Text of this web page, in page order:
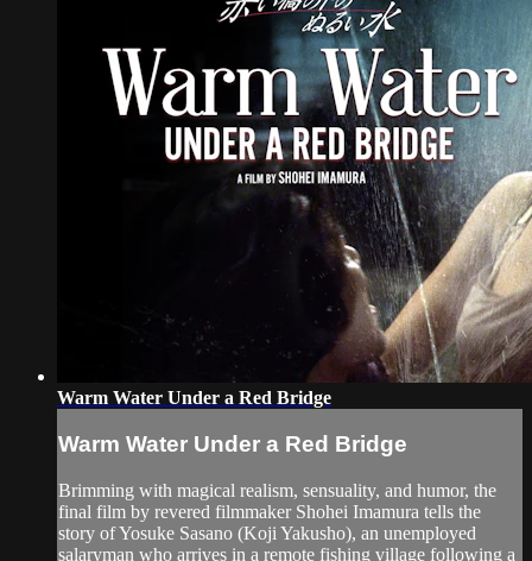
Warm Water Under a Red Bridge
Warm Water Under a Red Bridge
Brimming with magical realism, sensuality, and humor, the
final film by revered filmmaker Shohei Imamura tells the
story of Yosuke Sasano (Koji Yakusho), an unemployed
salaryman who arrives in a remote fishing village following a